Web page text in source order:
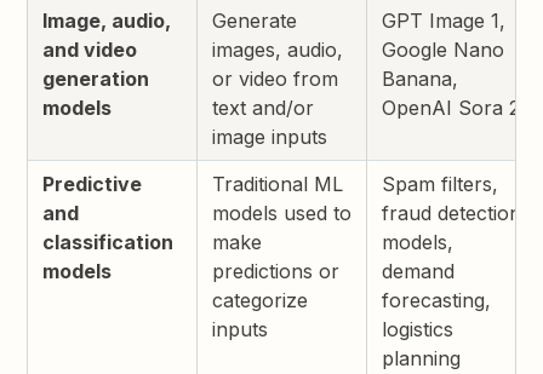
Image, audio,
and video
generation
models
Generate
images, audio,
or video from
text and/or
image inputs
GPT Image 1,
Google Nano
Banana,
OpenAI Sora 2
Predictive
and
classification
models
Traditional ML
models used to
make
predictions or
categorize
inputs
Spam filters,
fraud detection
models,
demand
forecasting,
logistics
planning